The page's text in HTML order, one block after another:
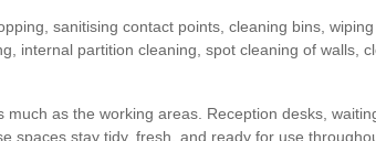
sanitising contact points, cleaning bins,
internal partition cleaning, spot cleaning of walls,
as the working areas. Reception desks,
spaces stay tidy, fresh, and ready for use